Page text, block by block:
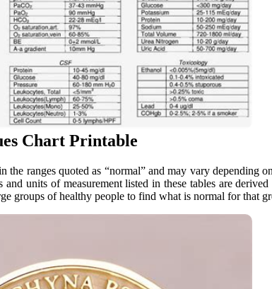
Chart Printable
the ranges quoted as “normal” and may vary depending
units of measurement listed in these tables are
groups of healthy people to find what is normal for that